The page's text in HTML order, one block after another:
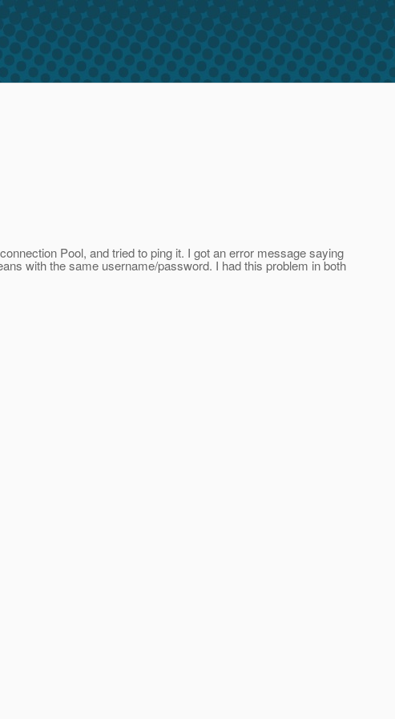
Pool, and tried to ping it. I got an error message saying
with the same username/password. I had this problem in both